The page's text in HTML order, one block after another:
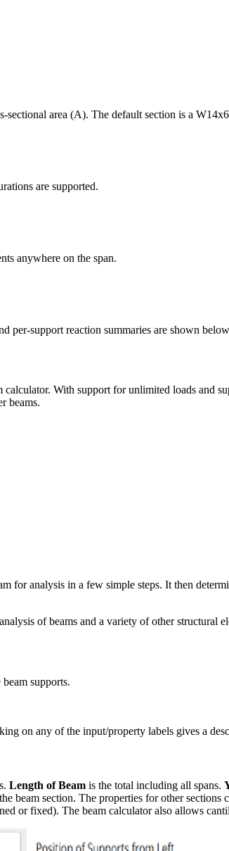
sectional area (A). The default section is a
are supported.
anywhere on the span.
per-support reaction summaries are shown
With support for unlimited loads and
beams.
for analysis in a few simple steps. It then
of beams and a variety of other structural
supports.
on any of the input/property labels gives a
Length of Beam is the total including all spans.
beam section. The properties for other sections
or fixed). The beam calculator also allows